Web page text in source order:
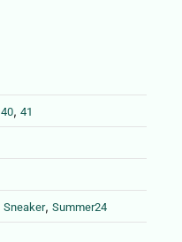
40, 41
Sneaker, Summer24